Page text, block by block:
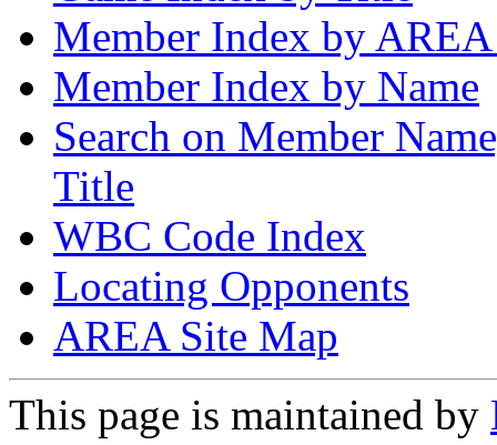
Member Index by
Member Index by Name
Search on Member
Title
WBC Code Index
Locating Opponents
AREA Site Map
This page is maintained by